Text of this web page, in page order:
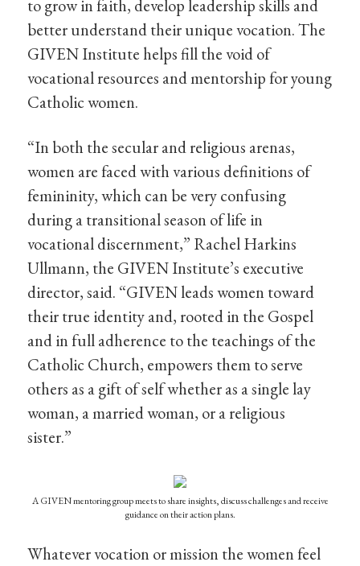
to grow in faith, develop leadership skills and
better understand their unique vocation. The
GIVEN Institute helps fill the void of
vocational resources and mentorship for young
Catholic women.
“In both the secular and religious arenas,
women are faced with various definitions of
femininity, which can be very confusing
during a transitional season of life in
vocational discernment,” Rachel Harkins
Ullmann, the GIVEN Institute’s executive
director, said. “GIVEN leads women toward
their true identity and, rooted in the Gospel
and in full adherence to the teachings of the
Catholic Church, empowers them to serve
others as a gift of self whether as a single lay
woman, a married woman, or a religious
sister.”
A GIVEN mentoring group meets to share insights, discuss challenges and receive
guidance on their action plans.
Whatever vocation or mission the women feel